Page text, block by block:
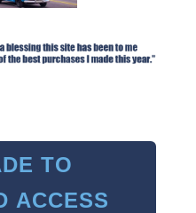
TO
ACCESS